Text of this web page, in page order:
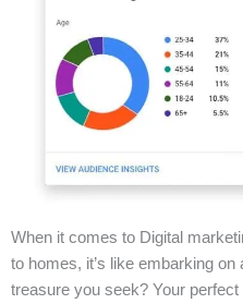
When it comes to Digital
to homes, it’s like embarking
treasure you seek? Your